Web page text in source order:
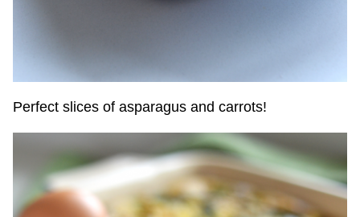
Perfect slices of asparagus and carrots!